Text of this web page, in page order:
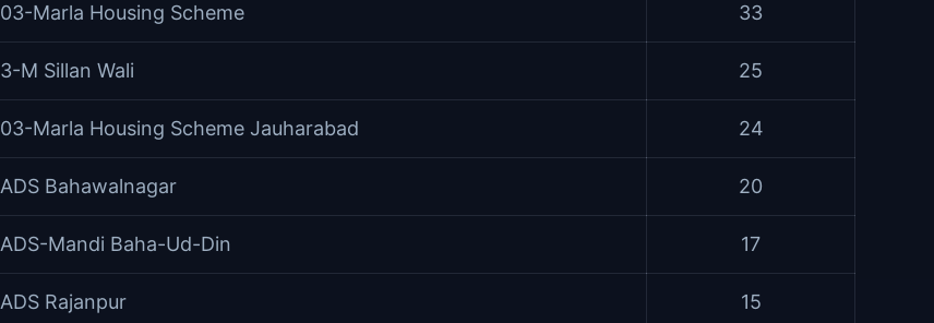
03-Marla Housing Scheme 33
3-M Sillan Wali 25
03-Marla Housing Scheme Jauharabad 24
ADS Bahawalnagar 20
ADS-Mandi Baha-Ud-Din 17
ADS Rajanpur 15